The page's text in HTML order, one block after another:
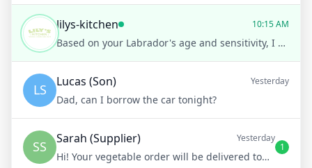
lilys-kitchen 10:15 AM
Based on your Labrador's age and sensitivity, I recommend our Sensitive Stomach Chicken and Rice recipe. Would you like more details on this recipe?
LS Lucas (Son) Yesterday
Dad, can I borrow the car tonight?
SS Sarah (Supplier) Yesterday
Hi! Your vegetable order will be delivered tomorrow at 8am
1